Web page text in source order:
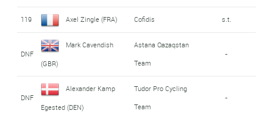
119 Axel Zingle (FRA) Cofidis s.t.
DNF
Mark Cavendish
(GBR)
Astana Qazaqstan
Team
-
DNF
Alexander Kamp
Egested (DEN)
Tudor Pro Cycling
Team
-